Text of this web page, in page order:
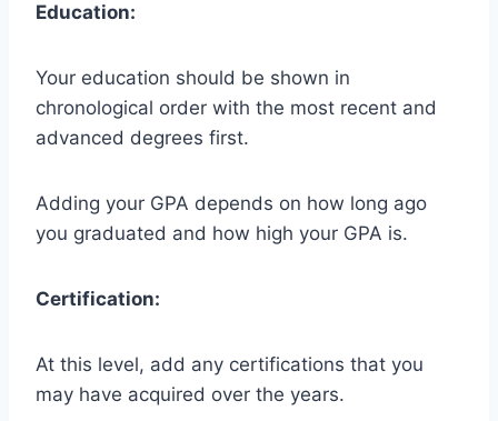
Education:
Your education should be shown in
chronological order with the most recent and
advanced degrees first.
Adding your GPA depends on how long ago
you graduated and how high your GPA is.
Certification:
At this level, add any certifications that you
may have acquired over the years.